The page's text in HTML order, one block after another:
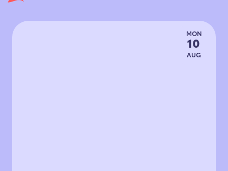
MON
10
AUG